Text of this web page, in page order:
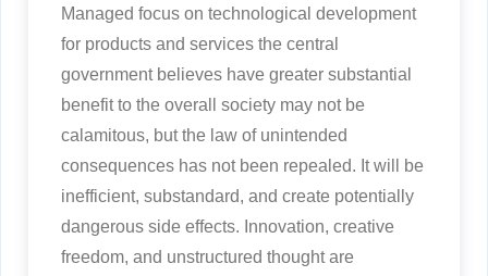
Managed focus on technological development
for products and services the central
government believes have greater substantial
benefit to the overall society may not be
calamitous, but the law of unintended
consequences has not been repealed. It will be
inefficient, substandard, and create potentially
dangerous side effects. Innovation, creative
freedom, and unstructured thought are